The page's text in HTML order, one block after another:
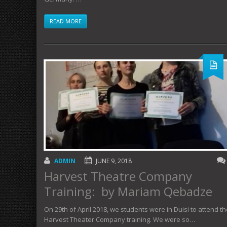
READ MORE
ADMIN JUNE 9, 2018
Harvest Theatre Company
Training: by Mariam Qebadze
On 29th of April 2018, we students were in Duisi to attend
Harvest Theater Company training. We were so…